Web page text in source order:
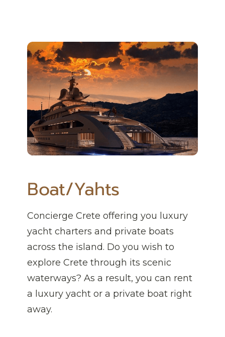
Boat/Yahts
Concierge Crete offering you luxury
yacht charters and private boats
across the island. Do you wish to
explore Crete through its scenic
waterways? As a result, you can rent
a luxury yacht or a private boat right
away.